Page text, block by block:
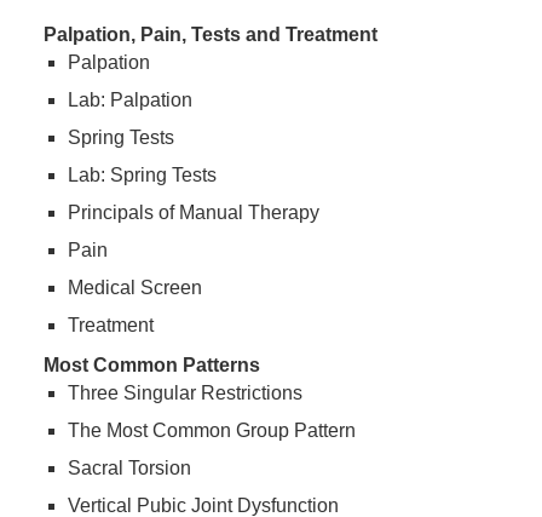
Palpation, Pain, Tests and Treatment
Palpation
Lab: Palpation
Spring Tests
Lab: Spring Tests
Principals of Manual Therapy
Pain
Medical Screen
Treatment
Most Common Patterns
Three Singular Restrictions
The Most Common Group Pattern
Sacral Torsion
Vertical Pubic Joint Dysfunction